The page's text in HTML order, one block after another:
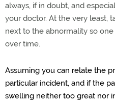
always, if in doubt, and
your doctor. At the very least,
next to the abnormality so
over time.
Assuming you can relate the
particular incident, and if the
swelling neither too great nor